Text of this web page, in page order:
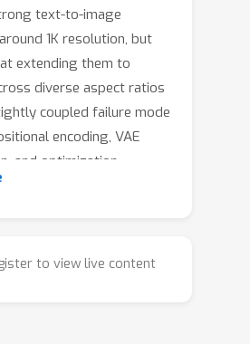
text-to-image
1K resolution, but
extending them to
diverse aspect ratios
coupled failure mode
encoding, VAE
and optimization.
of these factors in
view and introduce
to view live content